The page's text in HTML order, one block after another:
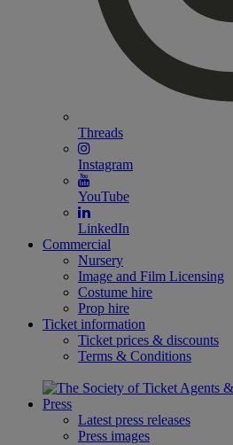
Threads
Instagram
YouTube
LinkedIn
Commercial
Nursery
Image and Film Licensing
Costume hire
Prop hire
Ticket information
Ticket prices & discounts
Terms & Conditions
Press
Latest press releases
Press images